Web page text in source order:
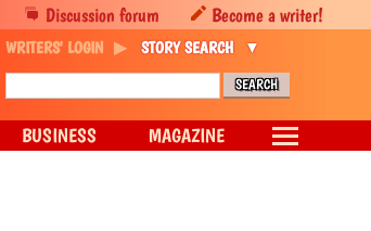
Discussion forum Become a writer!
WRITERS' LOGIN STORY SEARCH
BUSINESS MAGAZINE